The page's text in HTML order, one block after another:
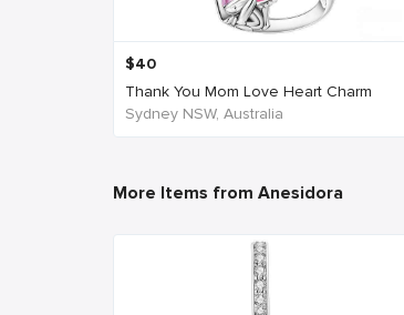
$40
Thank You Mom Love Heart Charm
Sydney NSW, Australia
More Items from Anesidora